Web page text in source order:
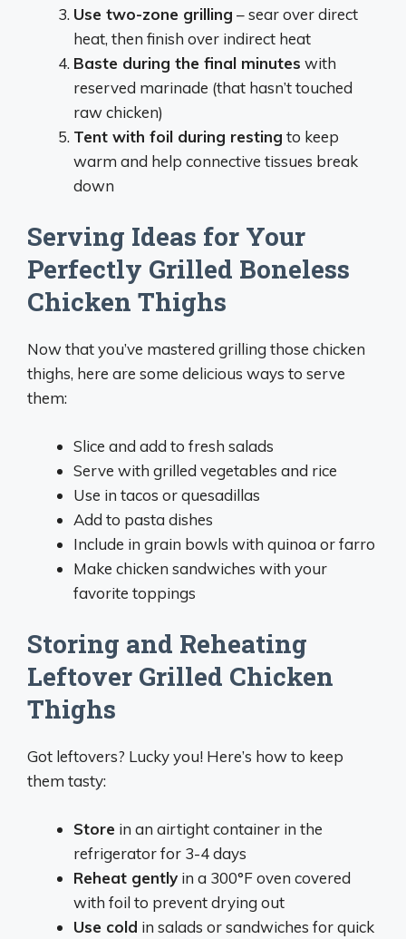
Use two-zone grilling – sear over direct
heat, then finish over indirect heat
Baste during the final minutes with
reserved marinade (that hasn’t touched
raw chicken)
Tent with foil during resting to keep
warm and help connective tissues break
down
Serving Ideas for Your
Perfectly Grilled Boneless
Chicken Thighs
Now that you’ve mastered grilling those chicken
thighs, here are some delicious ways to serve
them:
Slice and add to fresh salads
Serve with grilled vegetables and rice
Use in tacos or quesadillas
Add to pasta dishes
Include in grain bowls with quinoa or farro
Make chicken sandwiches with your
favorite toppings
Storing and Reheating
Leftover Grilled Chicken
Thighs
Got leftovers? Lucky you! Here’s how to keep
them tasty:
Store in an airtight container in the
refrigerator for 3-4 days
Reheat gently in a 300°F oven covered
with foil to prevent drying out
Use cold in salads or sandwiches for quick